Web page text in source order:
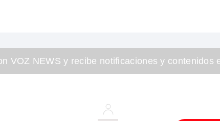
VOZ NEWS y recibe notificaciones y contenidos